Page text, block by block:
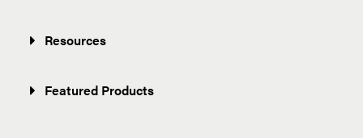
Resources
Featured Products